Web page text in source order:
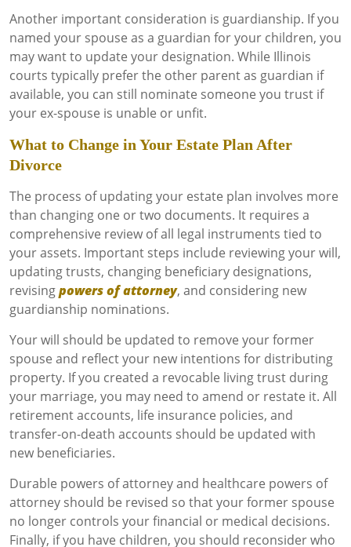
Another important consideration is guardianship. If you
named your spouse as a guardian for your children, you
may want to update your designation. While Illinois
courts typically prefer the other parent as guardian if
available, you can still nominate someone you trust if
your ex-spouse is unable or unfit.
What to Change in Your Estate Plan After
Divorce
The process of updating your estate plan involves more
than changing one or two documents. It requires a
comprehensive review of all legal instruments tied to
your assets. Important steps include reviewing your will,
updating trusts, changing beneficiary designations,
revisingpowers of attorney, and considering new
guardianship nominations.
Your will should be updated to remove your former
spouse and reflect your new intentions for distributing
property. If you created a revocable living trust during
your marriage, you may need to amend or restate it. All
retirement accounts, life insurance policies, and
transfer-on-death accounts should be updated with
new beneficiaries.
Durable powers of attorney and healthcare powers of
attorney should be revised so that your former spouse
no longer controls your financial or medical decisions.
Finally, if you have children, you should reconsider who